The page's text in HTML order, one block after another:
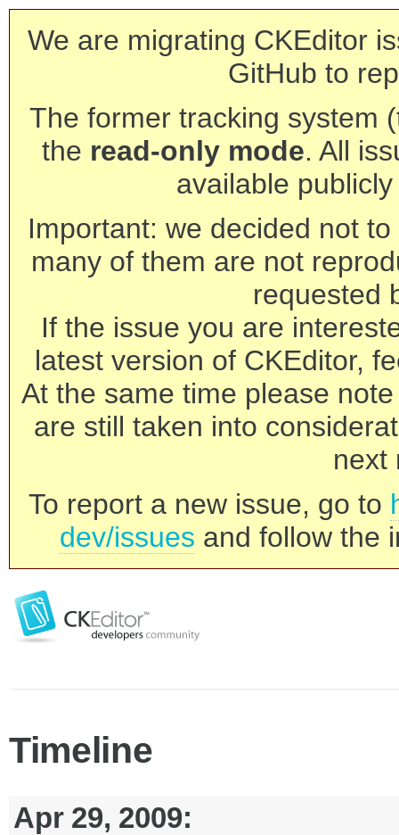
We are migrating CKEditor
GitHub to
The former tracking system
the read-only mode. All
available
Important: we decided not
many of them are not
requested
If the issue you are
latest version of CKEditor,
At the same time please
are still taken into
next
To report a new issue, go to
dev/issues and follow the
Timeline
Apr 29, 2009: